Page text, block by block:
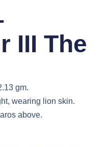
III The
gm.
wearing lion skin.
above.